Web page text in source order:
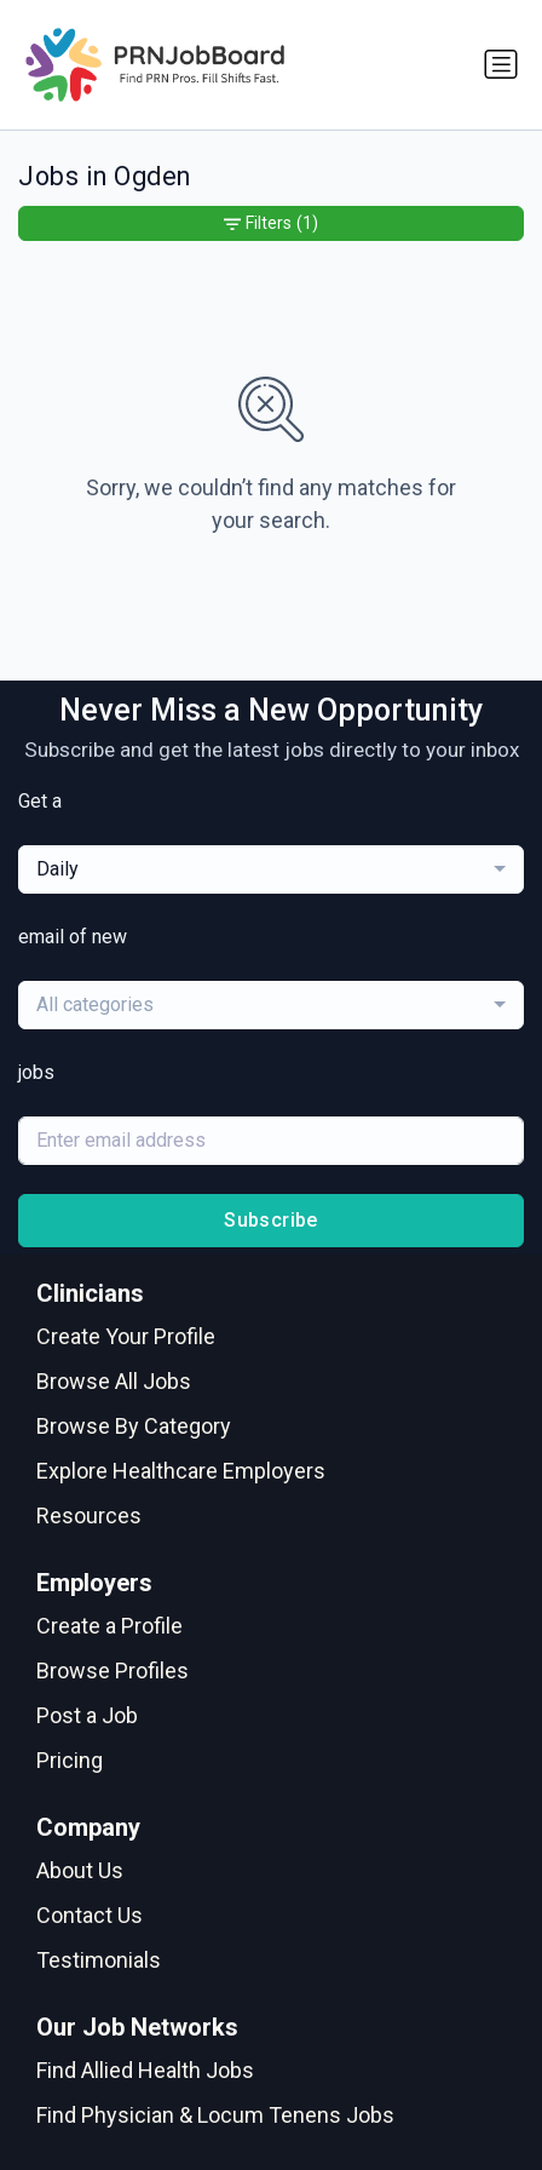
Jobs in Ogden
Sorry, we couldn’t find any matches for
your search.
Filters (1)
Never Miss a New Opportunity
Subscribe and get the latest jobs directly to your inbox
Get a
Daily
email of new
All categories
jobs
Subscribe
Clinicians
Create Your Profile
Browse All Jobs
Browse By Category
Explore Healthcare Employers
Resources
Employers
Create a Profile
Browse Profiles
Post a Job
Pricing
Company
About Us
Contact Us
Testimonials
Our Job Networks
Find Allied Health Jobs
Find Physician & Locum Tenens Jobs